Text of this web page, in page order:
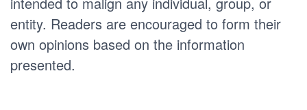
entity. Readers are encouraged to form their
own opinions based on the information
presented.